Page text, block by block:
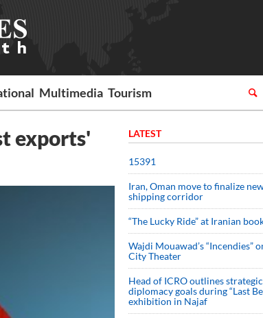
Multimedia Tourism
exports' LATEST
15391
Iran, Oman move to finalize
shipping corridor
“The Lucky Ride” at Iranian
Wajdi Mouawad’s “Incendies”
City Theater
Head of ICRO outlines
diplomacy goals during “Last
exhibition in Najaf